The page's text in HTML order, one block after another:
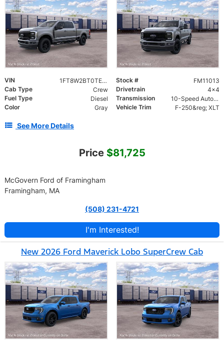
VIN 1FT8W2BT0TEE89057 Stock #
FM11013
Cab Type
Crew Drivetrain
4x4
Fuel Type
Diesel Transmission
10-Speed Automatic
Color
Gray Vehicle Trim F-250&reg; XLT
See More Details
Price $81,725
McGovern Ford of Framingham
Framingham, MA
(508) 231-4721
I'm Interested!
New 2026 Ford Maverick Lobo SuperCrew Cab